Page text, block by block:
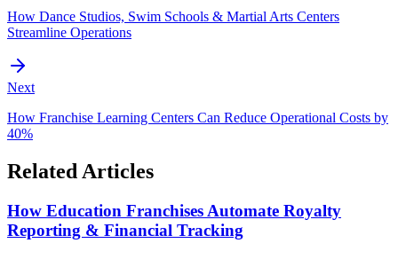
How Dance Studios, Swim Schools & Martial Arts Centers
Streamline Operations
Next
How Franchise Learning Centers Can Reduce Operational Costs by
40%
Related Articles
How Education Franchises Automate Royalty
Reporting & Financial Tracking